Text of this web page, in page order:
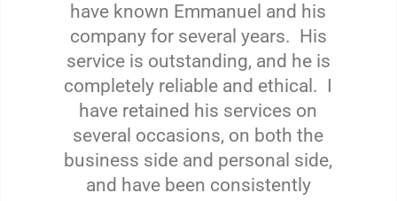
have known Emmanuel and his
company for several years. His
service is outstanding, and he is
completely reliable and ethical. I
have retained his services on
several occasions, on both the
business side and personal side,
and have been consistently